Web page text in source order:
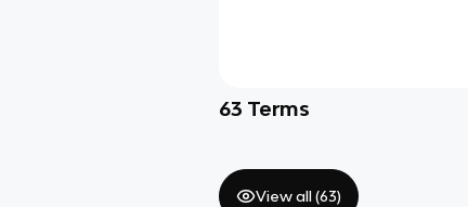
63 Terms
View all (63)